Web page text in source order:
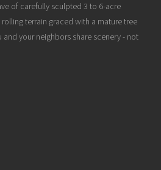
of carefully sculpted 3 to 6-acre
terrain graced with a mature tree
your neighbors share scenery - not